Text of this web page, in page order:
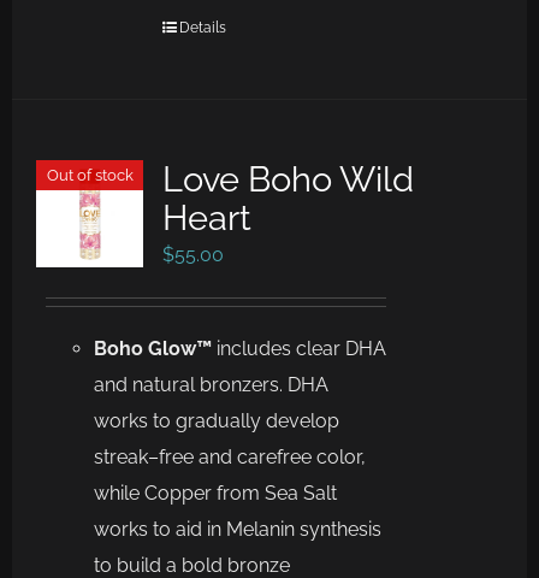
Details
Out of stock
Love Boho Wild
Heart
$55.00
Boho Glow™ includes clear DHA
and natural bronzers. DHA
works to gradually develop
streak–free and carefree color,
while Copper from Sea Salt
works to aid in Melanin synthesis
to build a bold bronze